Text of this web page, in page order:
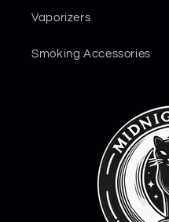
Vaporizers
Smoking Accessories